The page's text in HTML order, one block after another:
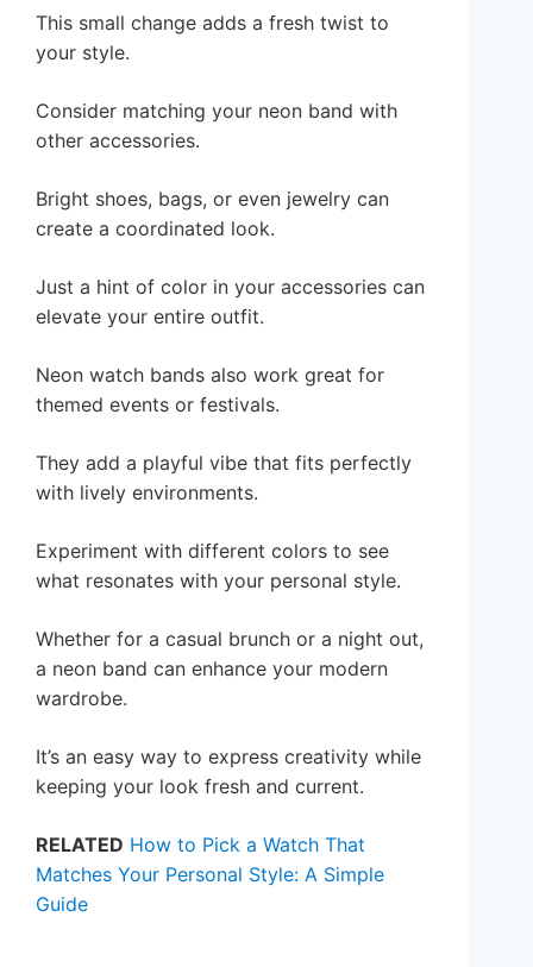
This small change adds a fresh twist to
your style.
Consider matching your neon band with
other accessories.
Bright shoes, bags, or even jewelry can
create a coordinated look.
Just a hint of color in your accessories can
elevate your entire outfit.
Neon watch bands also work great for
themed events or festivals.
They add a playful vibe that fits perfectly
with lively environments.
Experiment with different colors to see
what resonates with your personal style.
Whether for a casual brunch or a night out,
a neon band can enhance your modern
wardrobe.
It’s an easy way to express creativity while
keeping your look fresh and current.
RELATED How to Pick a Watch That
Matches Your Personal Style: A Simple
Guide